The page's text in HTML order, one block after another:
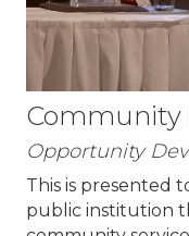
Community
Opportunity
This is presented
public institution